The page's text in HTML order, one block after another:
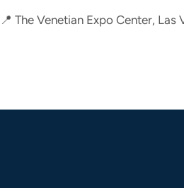
📍 The Venetian Expo Center,